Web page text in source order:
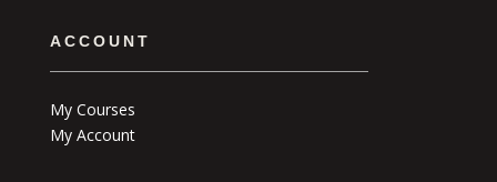
ACCOUNT
My Courses
My Account